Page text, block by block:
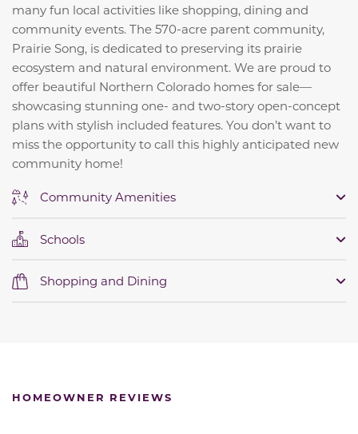
many fun local activities like shopping, dining and
community events. The 570-acre parent community,
Prairie Song, is dedicated to preserving its prairie
ecosystem and natural environment. We are proud to
offer beautiful Northern Colorado homes for sale—
showcasing stunning one- and two-story open-concept
plans with stylish included features. You don’t want to
miss the opportunity to call this highly anticipated new
community home!
Community Amenities
Schools
Shopping and Dining
HOMEOWNER REVIEWS